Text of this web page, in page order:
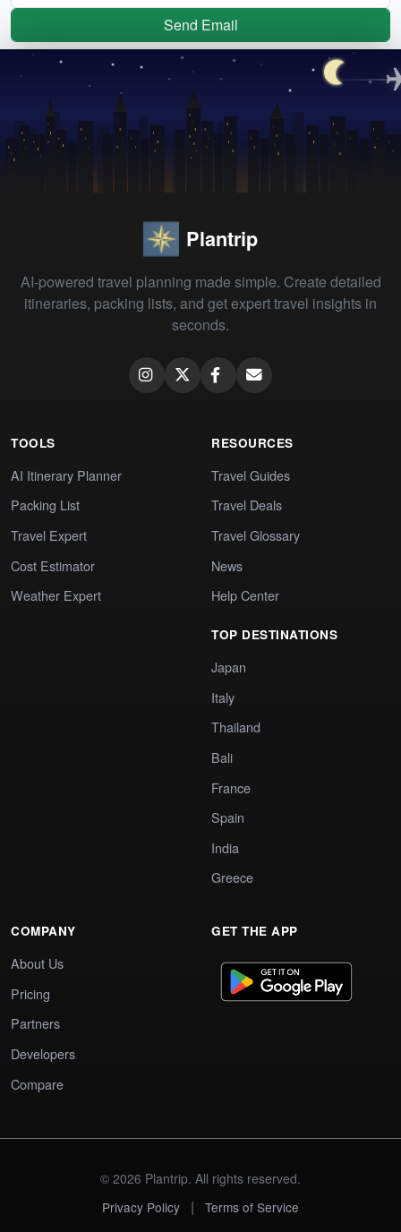
Send Email
Plantrip
AI-powered travel planning made simple. Create detailed
itineraries, packing lists, and get expert travel insights in
seconds.
TOOLS
AI Itinerary Planner
Packing List
Travel Expert
Cost Estimator
Weather Expert
RESOURCES
Travel Guides
Travel Deals
Travel Glossary
News
Help Center
TOP DESTINATIONS
Japan
Italy
Thailand
Bali
France
Spain
India
Greece
COMPANY
About Us
Pricing
Partners
Developers
Compare
GET THE APP
© 2026 Plantrip. All rights reserved.
Privacy Policy
| Terms of Service